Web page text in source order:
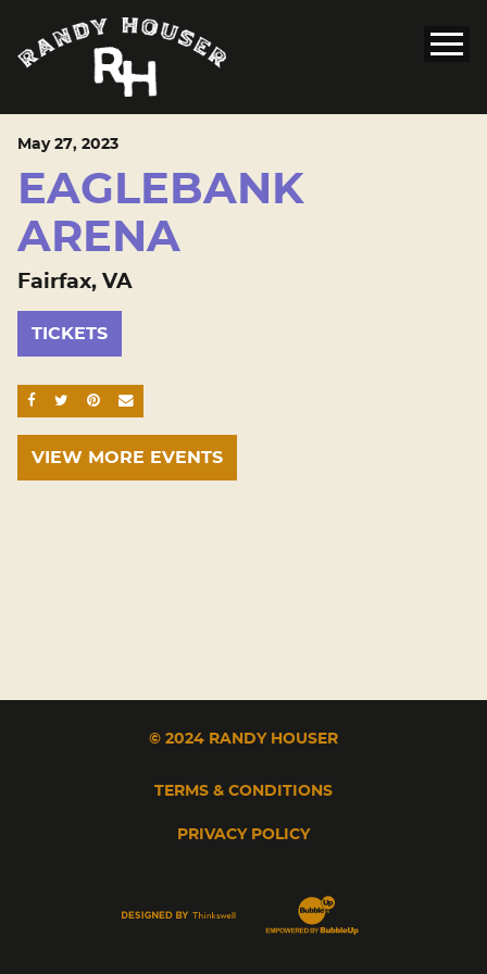
May27, 2023
EAGLEBANK
ARENA
Fairfax, VA
TICKETS
SHARE ON FACEBOOK
SHARE ON TWITTER
SHARE ON PINTEREST
EMAIL
VIEW MORE EVENTS
© 2024 RANDY HOUSER
TERMS & CONDITIONS
PRIVACY POLICY